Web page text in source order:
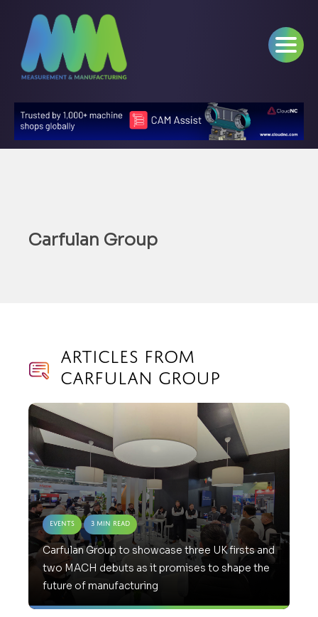
Carfulan Group
Articles from
Carfulan Group
Events 3 Min Read
Carfulan Group to showcase three UK firsts and
two MACH debuts as it promises to shape the
future of manufacturing